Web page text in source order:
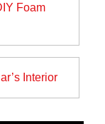
Foam
Interior